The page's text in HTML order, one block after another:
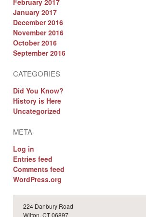
February 2017
January 2017
December 2016
November 2016
October 2016
September 2016
CATEGORIES
Did You Know?
History is Here
Uncategorized
META
Log in
Entries feed
Comments feed
WordPress.org
224 Danbury Road
Wilton, CT 06897